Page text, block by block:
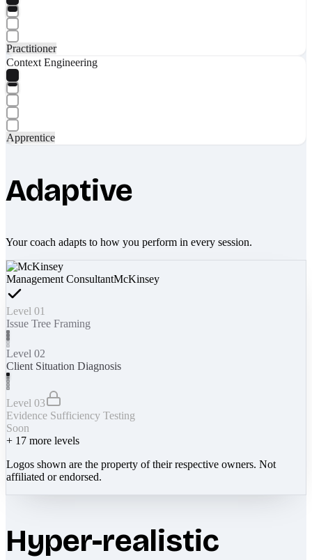
Practitioner
Context Engineering
Apprentice
Adaptive
Your coach adapts to how you perform in every session.
Management ConsultantMcKinsey
Level 01
Issue Tree Framing
Level 02
Client Situation Diagnosis
Level 03
Evidence Sufficiency Testing
Soon
+ 17 more levels
Logos shown are the property of their respective owners. Not
affiliated or endorsed.
Hyper-realistic